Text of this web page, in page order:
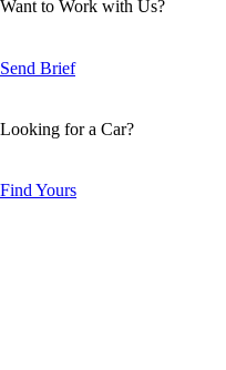
Want to Work with Us?
Send Brief
Looking for a Car?
Find Yours